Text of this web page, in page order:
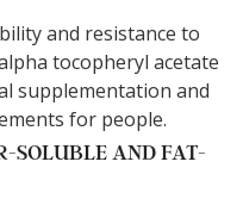
and resistance to
tocopheryl acetate
supplementation and
for people.
SOLUBLE AND FAT-